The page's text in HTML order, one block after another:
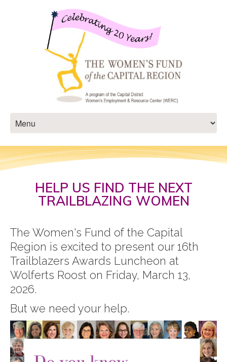
HELP US FIND THE NEXT
TRAILBLAZING WOMEN
The Women's Fund of the Capital
Region is excited to present our 16th
Trailblazers Awards Luncheon at
Wolferts Roost on Friday, March 13,
2026.
But we need your help.